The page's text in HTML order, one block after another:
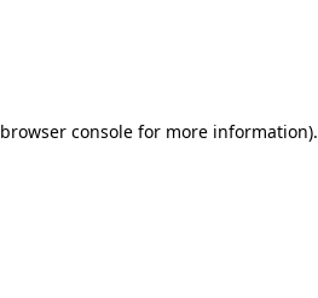
browser consolefor more information).